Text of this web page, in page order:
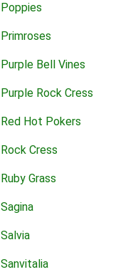
Poppies
Primroses
Purple Bell Vines
Purple Rock Cress
Red Hot Pokers
Rock Cress
Ruby Grass
Sagina
Salvia
Sanvitalia